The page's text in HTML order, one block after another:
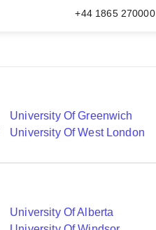
+44 1865 270000
University Of Greenwich
University Of West London
University Of Alberta